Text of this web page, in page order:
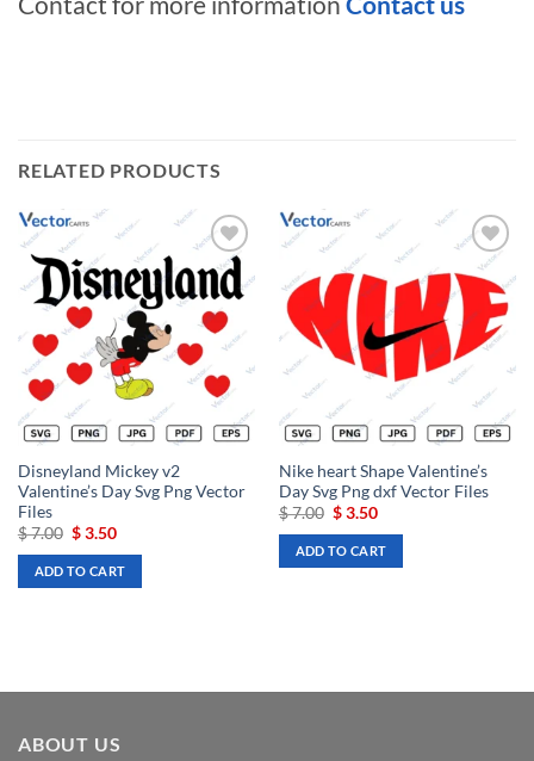
RELATED PRODUCTS
Add to
wishlist
Disneyland Mickey v2
Valentine’s Day Svg Png Vector
Files
$7.00 Original
was:
$ 7.00.
$3.50Current
is:
$ 3.50.
ADD TO CART
Add to
wishlist
Nike heart Shape Valentine’s
Day Svg Png dxf Vector Files
$7.00 Original
was:
$ 7.00.
$3.50Current
is:
$ 3.50.
ADD TO CART
ABOUT US